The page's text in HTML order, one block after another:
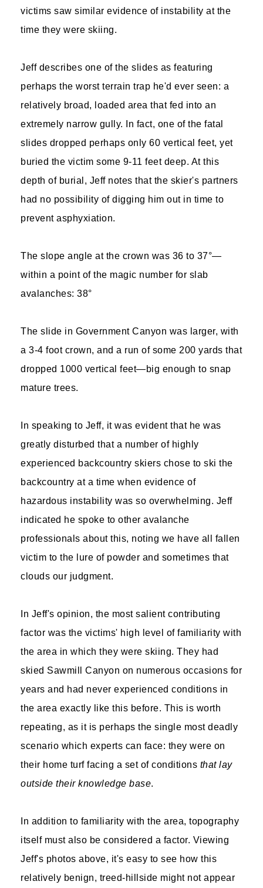
victims saw similar evidence of instability at the
time they were skiing.
Jeff describes one of the slides as featuring
perhaps the worst terrain trap he'd ever seen: a
relatively broad, loaded area that fed into an
extremely narrow gully. In fact, one of the fatal
slides dropped perhaps only 60 vertical feet, yet
buried the victim some 9-11 feet deep. At this
depth of burial, Jeff notes that the skier's partners
had no possibility of digging him out in time to
prevent asphyxiation.
The slope angle at the crown was 36 to 37°—
within a point of the magic number for slab
avalanches: 38°
The slide in Government Canyon was larger, with
a 3-4 foot crown, and a run of some 200 yards that
dropped 1000 vertical feet—big enough to snap
mature trees.
In speaking to Jeff, it was evident that he was
greatly disturbed that a number of highly
experienced backcountry skiers chose to ski the
backcountry at a time when evidence of
hazardous instability was so overwhelming. Jeff
indicated he spoke to other avalanche
professionals about this, noting we have all fallen
victim to the lure of powder and sometimes that
clouds our judgment.
In Jeff's opinion, the most salient contributing
factor was the victims' high level of familiarity with
the area in which they were skiing. They had
skied Sawmill Canyon on numerous occasions for
years and had never experienced conditions in
the area exactly like this before. This is worth
repeating, as it is perhaps the single most deadly
scenario which experts can face: they were on
their home turf facing a set of conditions that lay
outside their knowledge base.
In addition to familiarity with the area, topography
itself must also be considered a factor. Viewing
Jeff's photos above, it's easy to see how this
relatively benign, treed-hillside might not appear